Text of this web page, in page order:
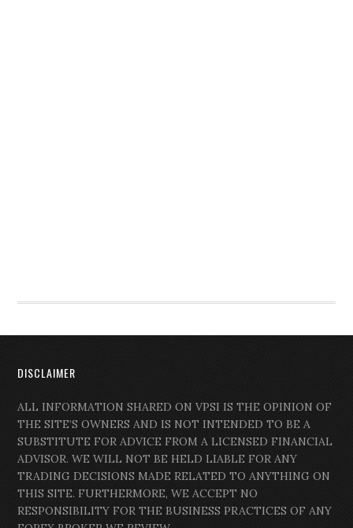
DISCLAIMER
ALL INFORMATION SHARED ON VPSI IS THE OPINION OF
THE SITE’S OWNERS AND IS NOT INTENDED TO BE A
SUBSTITUTE FOR ADVICE FROM A LICENSED FINANCIAL
ADVISOR. WE WILL NOT BE HELD LIABLE FOR ANY
TRADING DECISIONS MADE RELATED TO ANYTHING ON
THIS SITE. FURTHERMORE, WE ACCEPT NO
RESPONSIBILITY FOR THE BUSINESS PRACTICES OF ANY